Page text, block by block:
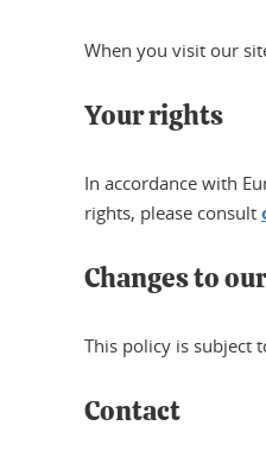
When you visit our
Your rights
In accordance with
rights, please consult
Changes to
This policy is subject
Contact